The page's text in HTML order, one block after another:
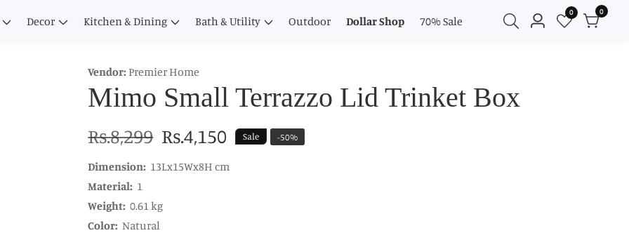
Decor Kitchen & Dining Bath & Utility Outdoor Dollar Shop 70% Sale
Log
0 0
0
Vendor: Premier Home
Mimo Small Terrazzo Lid Trinket Box
Regular
price
Rs.8,299 Sale
price
Rs.4,150 Sale -50%
Dimension: 13Lx15Wx8H cm
Material: 1
Weight: 0.61 kg
Color: Natural